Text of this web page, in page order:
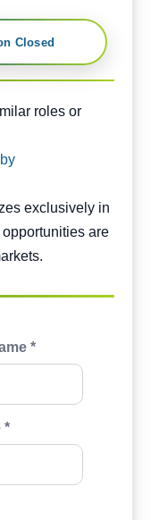
Closed
are
roles or
exclusively in
are
*
*